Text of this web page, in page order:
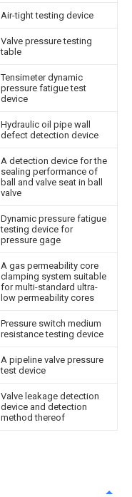
Air-tight testing device
Valve pressure testing
table
Tensimeter dynamic
pressure fatigue test
device
Hydraulic oil pipe wall
defect detection device
A detection device for the
sealing performance of
ball and valve seat in ball
valve
Dynamic pressure fatigue
testing device for
pressure gage
A gas permeability core
clamping system suitable
for multi-standard ultra-
low permeability cores
Pressure switch medium
resistance testing device
A pipeline valve pressure
test device
Valve leakage detection
device and detection
method thereof